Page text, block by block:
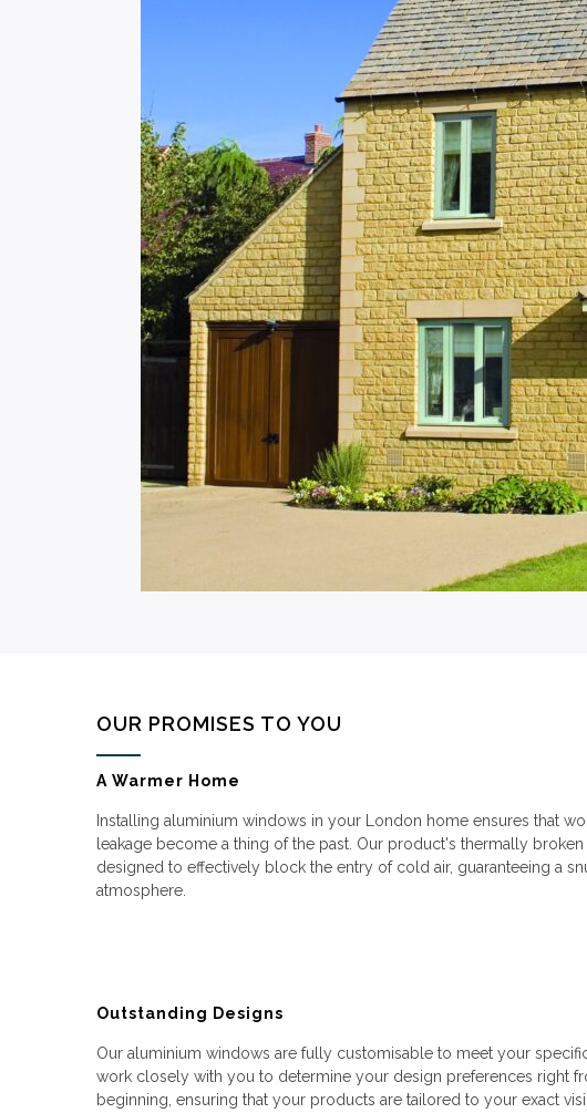
OUR PROMISES TO YOU
A Warmer Home
Installing aluminium windows in your London home ensures that
leakage become a thing of the past. Our product's thermally
designed to effectively block the entry of cold air, guaranteeing a
atmosphere.
Outstanding Designs
Our aluminium windows are fully customisable to meet your
work closely with you to determine your design preferences right
beginning, ensuring that your products are tailored to your exact